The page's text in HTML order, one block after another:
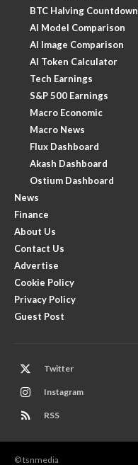
BTC Halving Countdown
AI Model Comparison
AI Image Comparison
AI Token Calculator
Tech Earnings
S&P 500 Earnings
Macro Economic
Macro News
Flux Dashboard
Akash Dashboard
Ostium Dashboard
News
Finance
About Us
Contact Us
Advertise
Cookie Policy
Privacy Policy
Guest Post
Twitter
Instagram
RSS
© tsnmedia